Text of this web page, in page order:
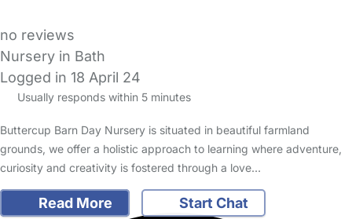
no reviews
Nursery in Bath
Logged in 18 April 24
Usually responds within 5 minutes
Buttercup Barn Day Nursery is situated in beautiful farmland
grounds, we offer a holistic approach to learning where adventure,
curiosity and creativity is fostered through a love…
Read More Start Chat